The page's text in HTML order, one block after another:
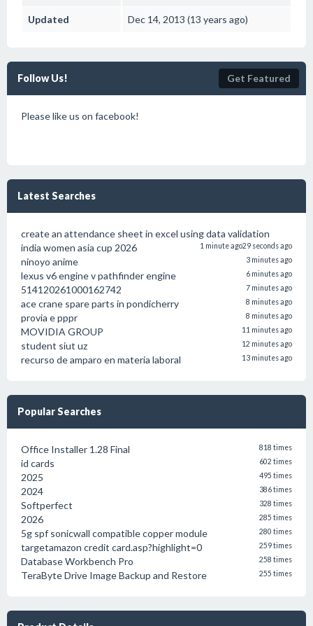
Updated Dec 14, 2013 (13 years ago)
Follow Us! Get Featured
Please like us on facebook!
Latest Searches
create an attendance sheet in excel using data validation
29 seconds ago
india women asia cup 2026 1 minute ago
ninoyo anime 3 minutes ago
lexus v6 engine v pathfinder engine 6 minutes ago
514120261000162742 7 minutes ago
ace crane spare parts in pondicherry 8 minutes ago
provia e pppr 8 minutes ago
MOVIDIA GROUP 11 minutes ago
student siut uz 12 minutes ago
recurso de amparo en materia laboral 13 minutes ago
Popular Searches
Office Installer 1.28 Final 818 times
id cards 602 times
2025 495 times
2024 386 times
Softperfect 328 times
2026 285 times
5g spf sonicwall compatible copper module 280 times
targetamazon credit card.asp?highlight=0 259 times
Database Workbench Pro 258 times
TeraByte Drive Image Backup and Restore 255 times